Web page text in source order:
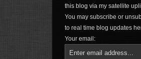
this blog via my satellite
You may subscribe or
to real time blog updates
Your email: